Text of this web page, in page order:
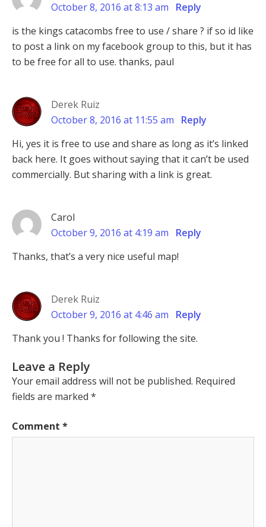
October 8, 2016 at 8:13 am
Reply
is the kings catacombs free to use / share ? if so id like
to post a link on my facebook group to this, but it has
to be free for all to use. thanks, paul
Derek Ruiz
October 8, 2016 at 11:55 am
Reply
Hi, yes it is free to use and share as long as it’s linked
back here. It goes without saying that it can’t be used
commercially. But sharing with a link is great.
Carol
October 9, 2016 at 4:19 am
Reply
Thanks, that’s a very nice useful map!
Derek Ruiz
October 9, 2016 at 4:46 am
Reply
Thank you ! Thanks for following the site.
Leave a Reply
Your email address will not be published. Required
fields are marked *
Comment *